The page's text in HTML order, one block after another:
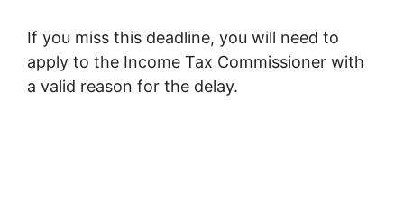
If you miss this deadline, you will need to
apply to the Income Tax Commissioner with
a valid reason for the delay.